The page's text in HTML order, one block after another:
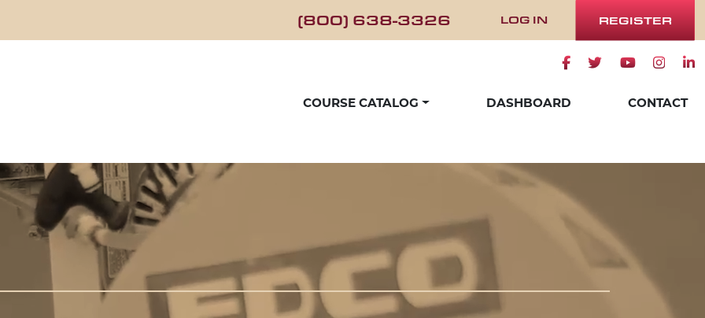
(800) 638-3326 LOG IN REGISTER
Facebook icon
Twitter icon
Youtube
COURSE CATALOG DASHBOARD CONTACT